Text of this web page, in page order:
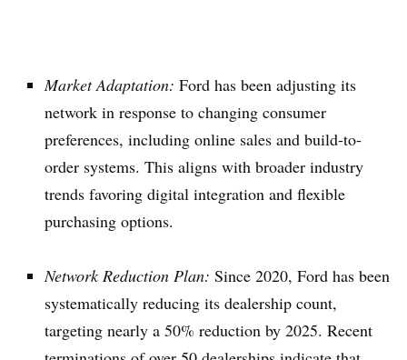
Market Adaptation: Ford has been adjusting its
network in response to changing consumer
preferences, including online sales and build-to-
order systems. This aligns with broader industry
trends favoring digital integration and flexible
purchasing options.
Network Reduction Plan: Since 2020, Ford has been
systematically reducing its dealership count,
targeting nearly a 50% reduction by 2025. Recent